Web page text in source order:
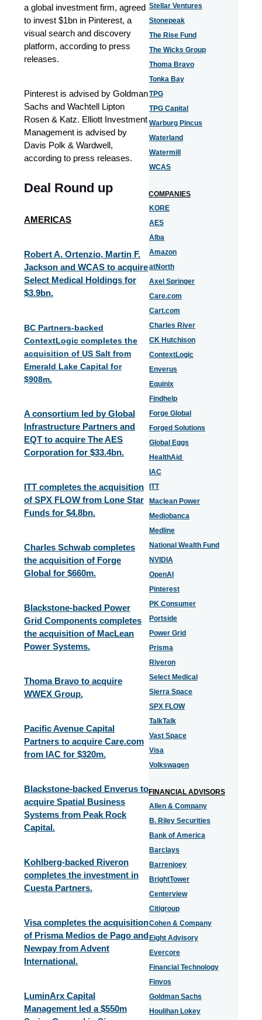
a global investment firm, agreed
to invest $1bn in Pinterest, a
visual search and discovery
platform, according to press
releases.
Pinterest is advised by Goldman
Sachs and Wachtell Lipton
Rosen & Katz. Elliott Investment
Management is advised by
Davis Polk & Wardwell,
according to press releases.
Deal Round up
AMERICAS
Robert A. Ortenzio, Martin F.
Jackson and WCAS to acquire
Select Medical Holdings for
$3.9bn.
BC Partners-backed
ContextLogic completes the
acquisition of US Salt from
Emerald Lake Capital for
$908m.
A consortium led by Global
Infrastructure Partners and
EQT to acquire The AES
Corporation for $33.4bn.
ITT completes the acquisition
of SPX FLOW from Lone Star
Funds for $4.8bn.
Charles Schwab completes
the acquisition of Forge
Global for $660m.
Blackstone-backed Power
Grid Components completes
the acquisition of MacLean
Power Systems.
Thoma Bravo to acquire
WWEX Group.
Pacific Avenue Capital
Partners to acquire Care.com
from IAC for $320m.
Blackstone-backed Enverus to
acquire Spatial Business
Systems from Peak Rock
Capital.
Kohlberg-backed Riveron
completes the investment in
Cuesta Partners.
Visa completes the acquisition
of Prisma Medios de Pago and
Newpay from Advent
International.
LuminArx Capital
Management led a $550m
Stellar Ventures
Stonepeak
The Rise Fund
The Wicks Group
Thoma Bravo
Tonka Bay
TPG
TPG Capital
Warburg Pincus
Waterland
Watermill
WCAS
COMPANIES
KORE
AES
Alba
Amazon
atNorth
Axel Springer
Care.com
Cart.com
Charles River
CK Hutchison
ContextLogic
Enverus
Equinix
Findhelp
Forge Global
Forged Solutions
Global Eggs
HealthAid
IAC
ITT
Maclean Power
Mediobanca
Medline
National Wealth Fund
NVIDIA
OpenAI
Pinterest
PK Consumer
Portside
Power Grid
Prisma
Riveron
Select Medical
Sierra Space
SPX FLOW
TalkTalk
Vast Space
Visa
Volkswagen
FINANCIAL ADVISORS
Allen & Company
B. Riley Securities
Bank of America
Barclays
Barrenjoey
BrightTower
Centerview
Citigroup
Cohen & Company
Eight Advisory
Evercore
Financial Technology
Finvos
Goldman Sachs
Houlihan Lokey